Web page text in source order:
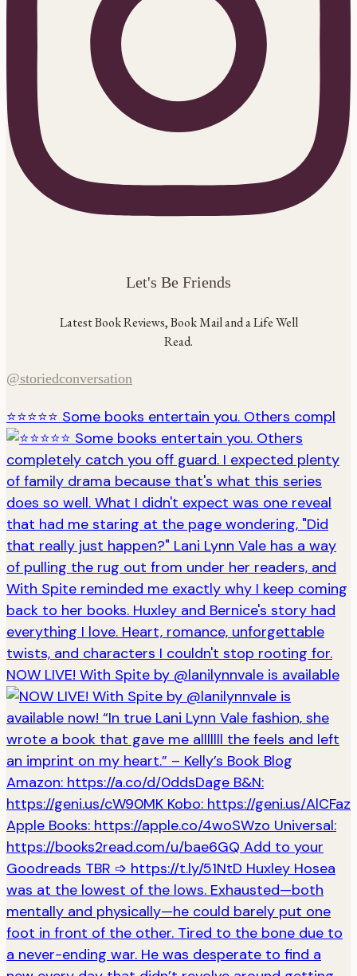
Let's Be Friends
Latest Book Reviews, Book Mail and a Life Well
Read.
@storiedconversation
⭐️⭐️⭐️⭐️⭐️ Some books entertain you. Others compl
NOW LIVE! With Spite by @lanilynnvale is available